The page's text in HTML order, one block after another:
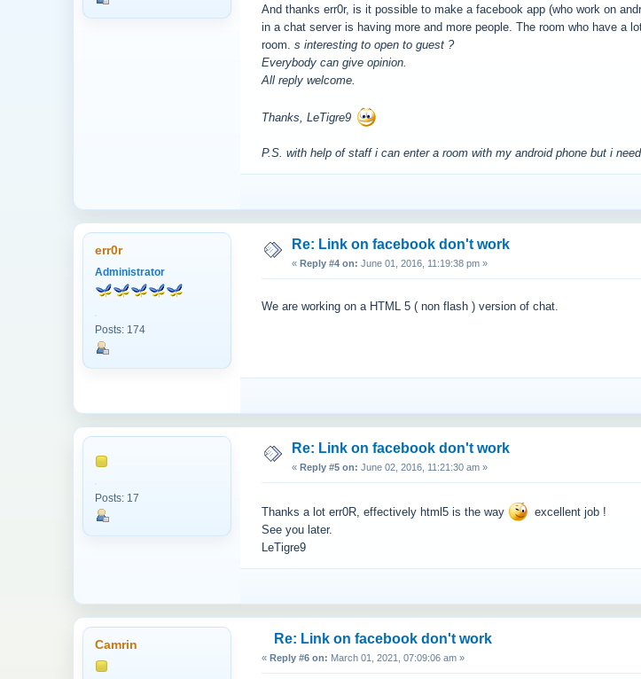
And thanks err0r, is it possible to make a facebook app (who work on
in a chat server is having more and more people. The room who have a
room. s interesting to open to guest ?
Everybody can give opinion.
All reply welcome.
Thanks, LeTigre9
P.S. with help of staff i can enter a room with my android phone but i
err0r
Administrator
Posts: 174
Re: Link on facebook don't work
« Reply #4 on: June 01, 2016, 11:19:38 pm »
We are working on a HTML 5 ( non flash ) version of chat.
Posts: 17
Re: Link on facebook don't work
« Reply #5 on: June 02, 2016, 11:21:30 am »
Thanks a lot err0R, effectively html5 is the way
excellent job !
See you later.
LeTigre9
Camrin Re: Link on facebook don't work
« Reply #6 on: March 01, 2021, 07:09:06 am »